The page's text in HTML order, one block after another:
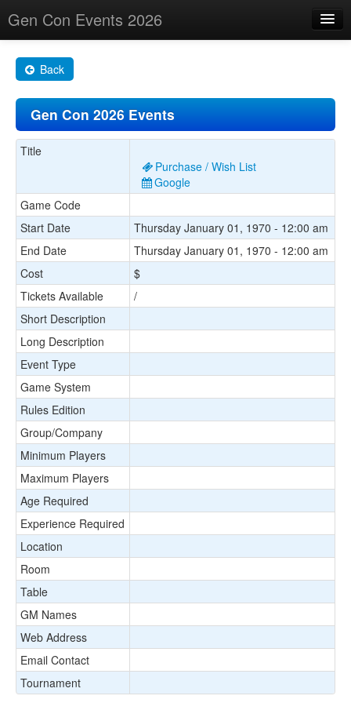
Gen Con Events 2026
Changes
Maps
Search By
About
Back
Gen Con 2026 Events
Title
Purchase / Wish List
Google
Game Code
Start Date
Thursday January 01, 1970 - 12:00 am
End Date
Thursday January 01, 1970 - 12:00 am
Cost
$
Tickets Available
/
Short Description
Long Description
Event Type
Game System
Rules Edition
Group/Company
Minimum Players
Maximum Players
Age Required
Experience Required
Location
Room
Table
GM Names
Web Address
Email Contact
Tournament